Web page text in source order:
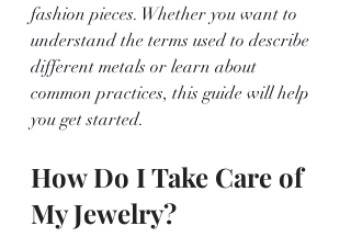
fashion pieces. Whether you want to
understand the terms used to describe
different metals or learn about
common practices, this guide will help
you get started.
How Do I Take Care of
My Jewelry?